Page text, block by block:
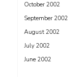
October 2002
September 2002
August 2002
July 2002
June 2002